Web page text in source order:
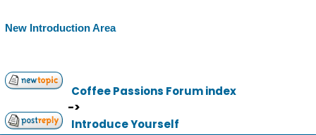
New Introduction Area
Coffee Passions Forum index
->
Introduce Yourself